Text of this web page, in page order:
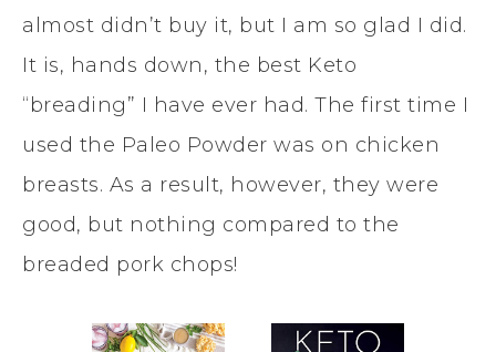
almost didn’t buy it, but I am so glad I did.
It is, hands down, the best Keto
“breading” I have ever had. The first time I
used the Paleo Powder was on chicken
breasts. As a result, however, they were
good, but nothing compared to the
breaded pork chops!